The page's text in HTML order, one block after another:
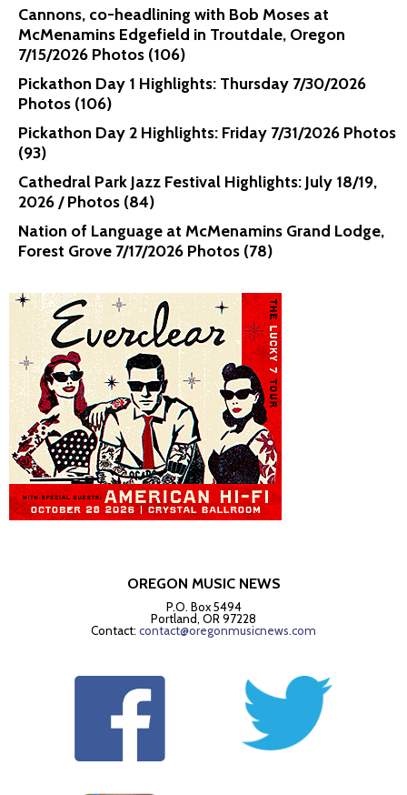
Cannons, co-headlining with Bob Moses at
McMenamins Edgefield in Troutdale, Oregon
7/15/2026 Photos (106)
Pickathon Day 1 Highlights: Thursday 7/30/2026
Photos (106)
Pickathon Day 2 Highlights: Friday 7/31/2026 Photos
(93)
Cathedral Park Jazz Festival Highlights: July 18/19,
2026 / Photos (84)
Nation of Language at McMenamins Grand Lodge,
Forest Grove 7/17/2026 Photos (78)
OREGON MUSIC NEWS
P.O. Box 5494
Portland, OR 97228
Contact: contact@oregonmusicnews.com